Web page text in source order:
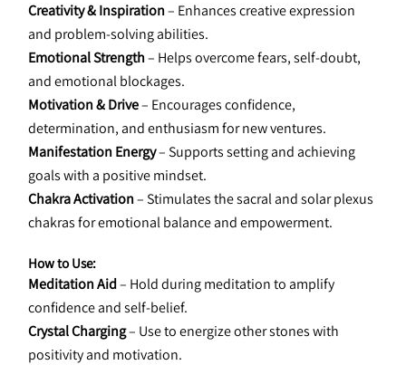
Creativity & Inspiration – Enhances creative expression
and problem-solving abilities.
Emotional Strength – Helps overcome fears, self-doubt,
and emotional blockages.
Motivation & Drive – Encourages confidence,
determination, and enthusiasm for new ventures.
Manifestation Energy – Supports setting and achieving
goals with a positive mindset.
Chakra Activation – Stimulates the sacral and solar plexus
chakras for emotional balance and empowerment.
How to Use:
Meditation Aid – Hold during meditation to amplify
confidence and self-belief.
Crystal Charging – Use to energize other stones with
positivity and motivation.